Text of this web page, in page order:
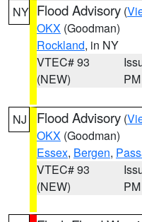
NY Flood Advisory (
OKX (Goodman)
Rockland, in NY
VTEC# 93
(NEW)
PM
NJ Flood Advisory (
OKX (Goodman)
Essex, Bergen,
VTEC# 93
(NEW)
PM